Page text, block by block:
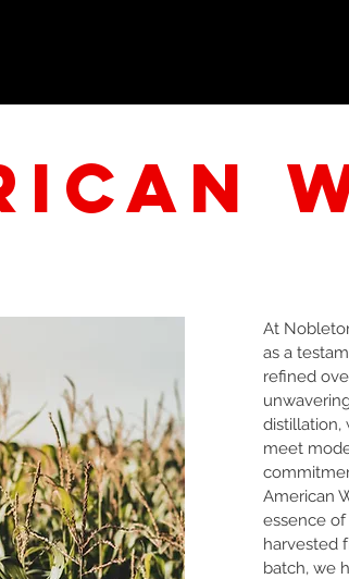
At
as a
refined
distillation,
meet
American
essence
harvested
batch, we